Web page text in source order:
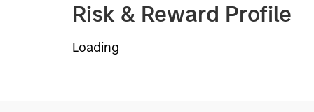
Risk & Reward Profile
Loading